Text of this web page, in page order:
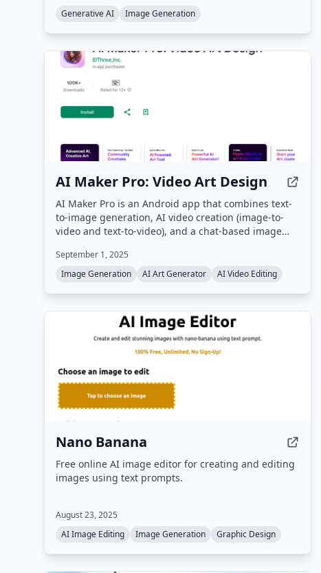
upcoming features like outpainting and sketch-to-
Generative AI
Image Generation
AI Maker Pro: Video Art Design
AI Maker Pro is an Android app that combines text-
to-image generation, AI video creation (image-to-
video and text-to-video), and a chat-based image
from text prompts, animate still photos, and browse
a community gallery for inspiration.
September 1, 2025
Image Generation
AI Art Generator AI Video Editing
Nano Banana
Free online AI image editor for creating and editing
images using text prompts.
August 23, 2025
AI Image Editing
Image Generation Graphic Design